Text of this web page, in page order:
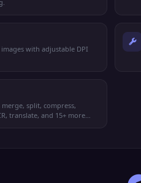
images with adjustable DPI
split, compress,
translate, and 15+ more